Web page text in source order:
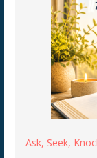
Ask, Seek,